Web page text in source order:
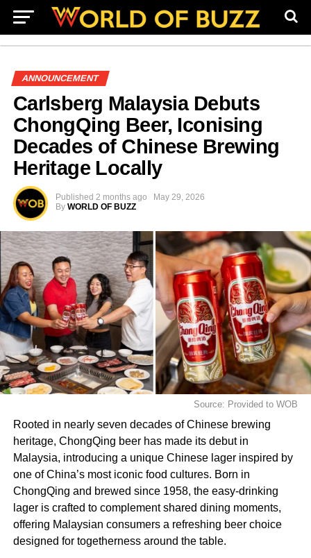
ANNOUNCEMENT
Carlsberg Malaysia Debuts
ChongQing Beer, Iconising
Decades of Chinese Brewing
Heritage Locally
Published 2 months ago
May 29, 2026
By WORLD OF BUZZ
Source: Provided to WOB
Rooted in nearly seven decades of Chinese brewing
heritage, ChongQing beer has made its debut in
Malaysia, introducing a unique Chinese lager inspired by
one of China’s most iconic food cultures. Born in
ChongQing and brewed since 1958, the easy‑drinking
lager is crafted to complement shared dining moments,
offering Malaysian consumers a refreshing beer choice
designed for togetherness around the table.